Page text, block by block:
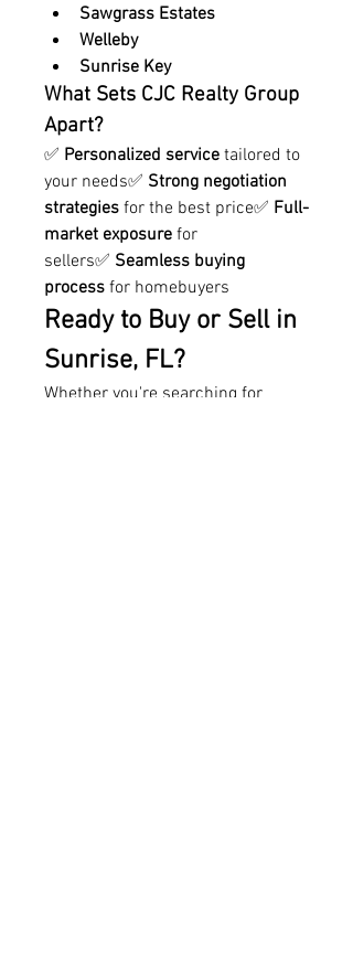
Sawgrass Estates
Welleby
Sunrise Key
What Sets CJC Realty Group
Apart?
✅ Personalized service tailored to
your needs✅ Strong negotiation
strategies for the best price✅ Full-
market exposure for
sellers✅ Seamless buying
process for homebuyers
Ready to Buy or Sell in
Sunrise, FL?
Whether you're searching for